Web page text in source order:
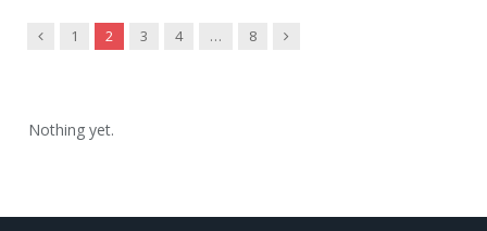
Previous
1 2 3 4 … 8 Next
Nothing yet.